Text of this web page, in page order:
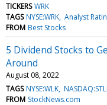
TICKERS WRK
TAGS NYSE:WRK Analyst
FROM Best Stocks
5 Dividend Stocks to
Around
August 08, 2022
TAGS NYSE:WLK
FROM StockNews.com